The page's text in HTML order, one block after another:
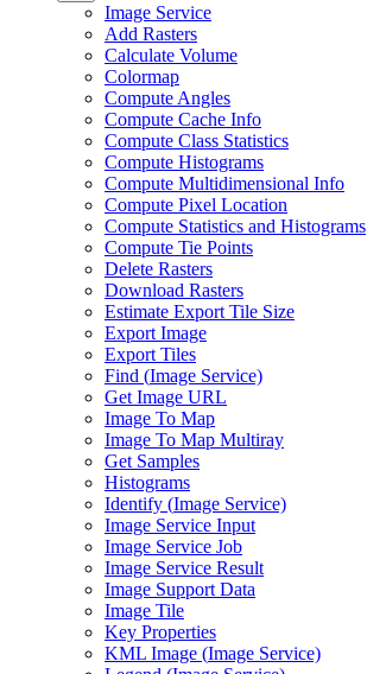
Image Service
Add Rasters
Calculate Volume
Colormap
Compute Angles
Compute Cache Info
Compute Class Statistics
Compute Histograms
Compute Multidimensional Info
Compute Pixel Location
Compute Statistics and Histograms
Compute Tie Points
Delete Rasters
Download Rasters
Estimate Export Tile Size
Export Image
Export Tiles
Find (Image Service)
Get Image URL
Image To Map
Image To Map Multiray
Get Samples
Histograms
Identify (Image Service)
Image Service Input
Image Service Job
Image Service Result
Image Support Data
Image Tile
Key Properties
KML Image (Image Service)